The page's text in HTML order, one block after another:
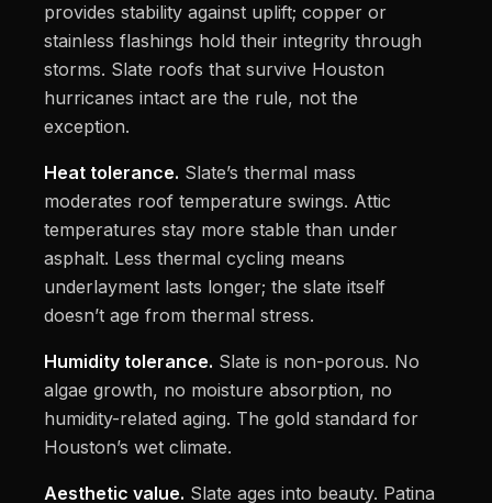
provides stability against uplift; copper or
stainless flashings hold their integrity through
storms. Slate roofs that survive Houston
hurricanes intact are the rule, not the
exception.
Heat tolerance. Slate’s thermal mass
moderates roof temperature swings. Attic
temperatures stay more stable than under
asphalt. Less thermal cycling means
underlayment lasts longer; the slate itself
doesn’t age from thermal stress.
Humidity tolerance. Slate is non-porous. No
algae growth, no moisture absorption, no
humidity-related aging. The gold standard for
Houston’s wet climate.
Aesthetic value. Slate ages into beauty. Patina